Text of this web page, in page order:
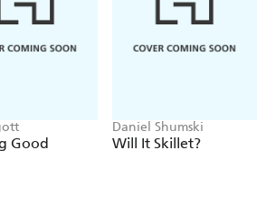
Good
Daniel Shumski
Will It Skillet?